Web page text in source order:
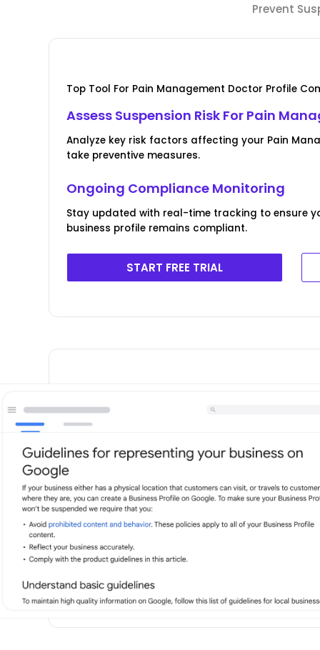
Prevent
Top Tool For Pain Management Doctor Profile
Assess Suspension Risk For Pain
Analyze key risk factors affecting your Pain
take preventive measures.
Ongoing Compliance Monitoring
Stay updated with real-time tracking to ensure
business profile remains compliant.
START FREE TRIAL